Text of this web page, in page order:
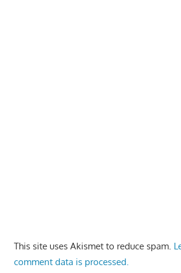
This site uses Akismet to reduce spam.
comment data is processed.